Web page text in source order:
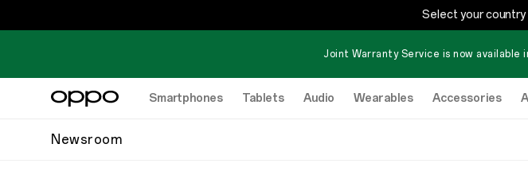
Select your country
Joint Warranty Service is now available
Smartphones Tablets Audio Wearables Accessories
Newsroom